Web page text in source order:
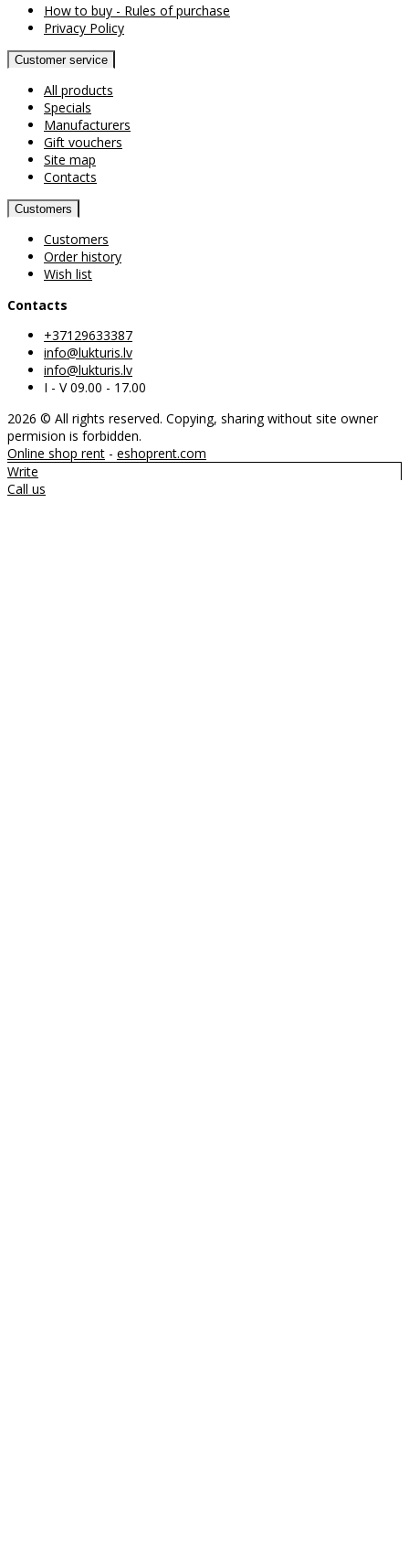
How to buy - Rules of purchase
Privacy Policy
Customer service
All products
Specials
Manufacturers
Gift vouchers
Site map
Contacts
Customers
Customers
Order history
Wish list
Contacts
+37129633387
info@lukturis.lv
info@lukturis.lv
I - V 09.00 - 17.00
2026 © All rights reserved. Copying, sharing without site owner
permision is forbidden.
Online shop rent - eshoprent.com
Write
Call us